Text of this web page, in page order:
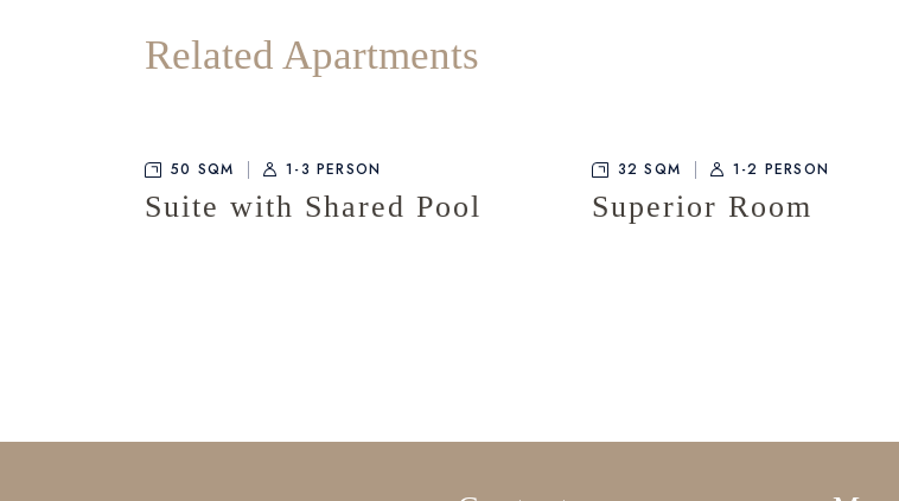
Related Apartments
50 SQM 1-3 PERSON
Suite with Shared Pool
32 SQM 1-2 PERSON
Superior Room